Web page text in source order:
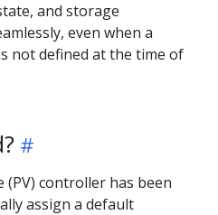
and storage
even when a
not defined at the time of
(PV) controller has been
assign a default